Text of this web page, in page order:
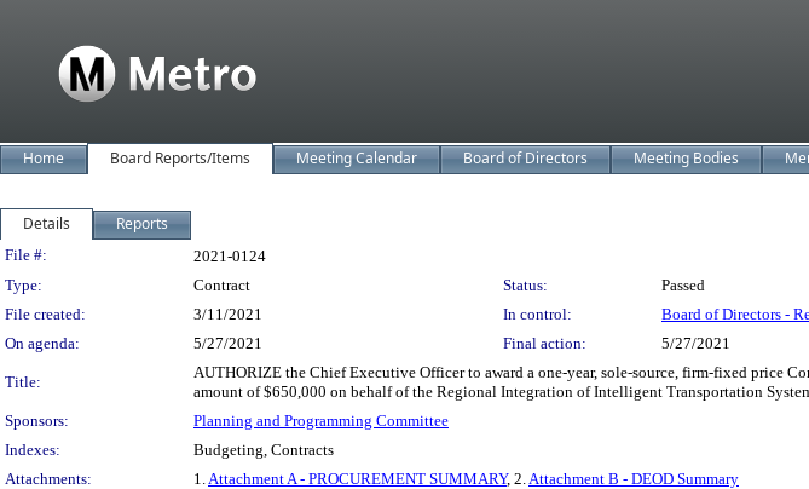
Home Board Reports/Items Meeting Calendar Board of Directors Meeting Bodies
Details Reports
Legislation Details
File #:
2021-0124
Type:
Contract Status:
Passed
File created:
3/11/2021 In control:
Board of Directors -
On agenda:
5/27/2021 Final action: 5/27/2021
Title:
AUTHORIZE the Chief Executive Officer to award a one-year, sole-source, firm-fixed price
amount of $650,000 on behalf of the Regional Integration of Intelligent Transportation
Sponsors:
Planning and Programming Committee
Indexes:
Budgeting, Contracts
Attachments:
1.Attachment A - PROCUREMENT SUMMARY, 2.Attachment B - DEOD Summary